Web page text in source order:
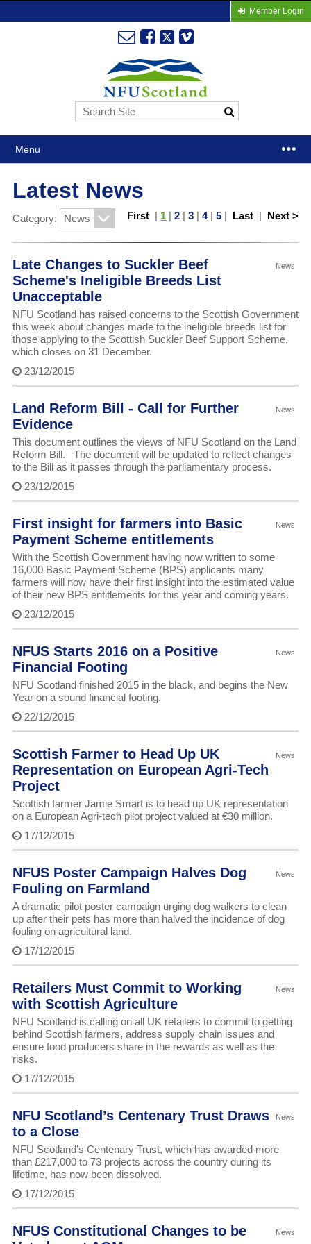
Member Login
Menu
Latest News
Category: First | 1 |2 |3 |4|5 | Last | Next >
News
Late Changes to Suckler Beef
Scheme's Ineligible Breeds List
Unacceptable
NFU Scotland has raised concerns to the Scottish Government
this week about changes made to the ineligible breeds list for
those applying to the Scottish Suckler Beef Support Scheme,
which closes on 31 December.
23/12/2015
News
Land Reform Bill - Call for Further
Evidence
This document outlines the views of NFU Scotland on the Land
Reform Bill. The document will be updated to reflect changes
to the Bill as it passes through the parliamentary process.
23/12/2015
News
First insight for farmers into Basic
Payment Scheme entitlements
With the Scottish Government having now written to some
16,000 Basic Payment Scheme (BPS) applicants many
farmers will now have their first insight into the estimated value
of their new BPS entitlements for this year and coming years.
23/12/2015
News
NFUS Starts 2016 on a Positive
Financial Footing
NFU Scotland finished 2015 in the black, and begins the New
Year on a sound financial footing.
22/12/2015
News
Scottish Farmer to Head Up UK
Representation on European Agri-Tech
Project
Scottish farmer Jamie Smart is to head up UK representation
on a European Agri-tech pilot project valued at €30 million.
17/12/2015
News
NFUS Poster Campaign Halves Dog
Fouling on Farmland
A dramatic pilot poster campaign urging dog walkers to clean
up after their pets has more than halved the incidence of dog
fouling on agricultural land.
17/12/2015
News
Retailers Must Commit to Working
with Scottish Agriculture
NFU Scotland is calling on all UK retailers to commit to getting
behind Scottish farmers, address supply chain issues and
ensure food producers share in the rewards as well as the
risks.
17/12/2015
News
NFU Scotland’s Centenary Trust Draws
to a Close
NFU Scotland’s Centenary Trust, which has awarded more
than £217,000 to 73 projects across the country during its
lifetime, has now been dissolved.
17/12/2015
News
NFUS Constitutional Changes to be